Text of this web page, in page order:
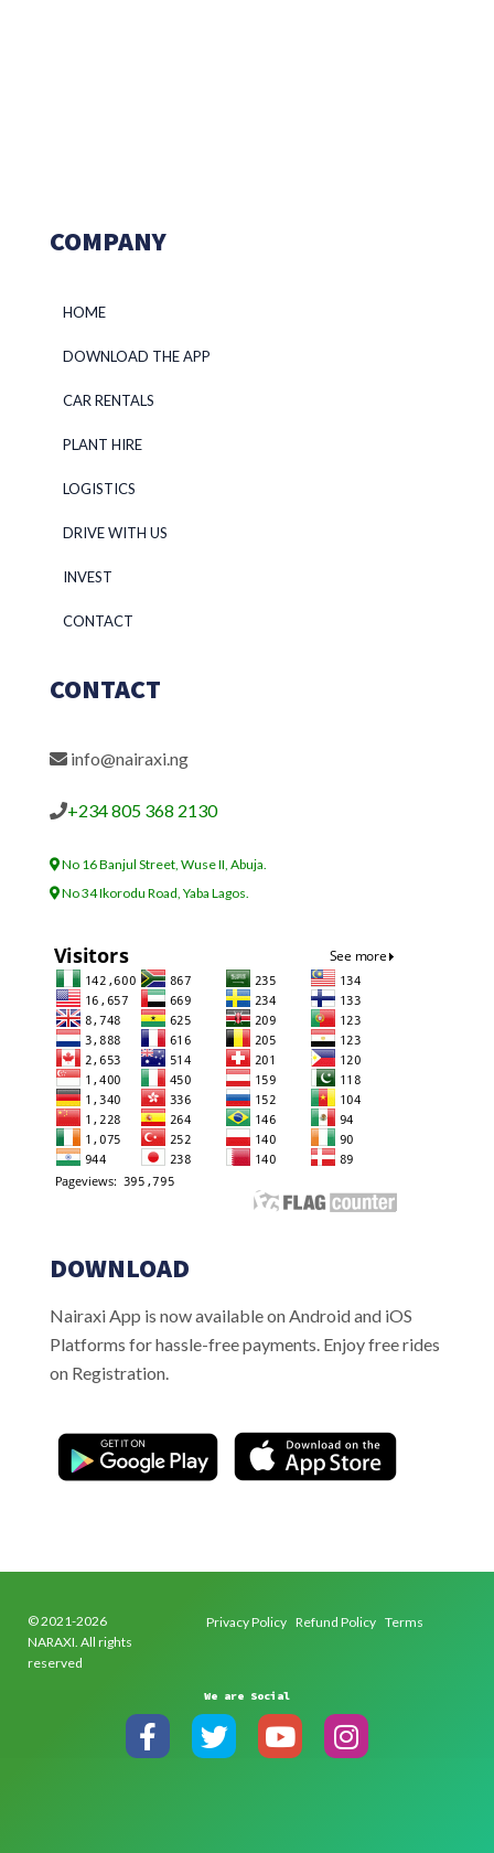
COMPANY
HOME
DOWNLOAD THE APP
CAR RENTALS
PLANT HIRE
LOGISTICS
DRIVE WITH US
INVEST
CONTACT
CONTACT
info@nairaxi.ng
+234 805 368 2130
No 16 Banjul Street, Wuse II, Abuja.
No 34 Ikorodu Road, Yaba Lagos.
DOWNLOAD
Nairaxi App is now available on Android and iOS
Platforms for hassle-free payments. Enjoy free rides
on Registration.
© 2021-2026
NARAXI. All rights
reserved
Privacy Policy Refund Policy Terms
We are Social